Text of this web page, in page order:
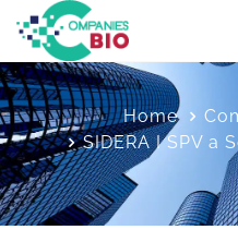
Home
SIDERA I SPV a